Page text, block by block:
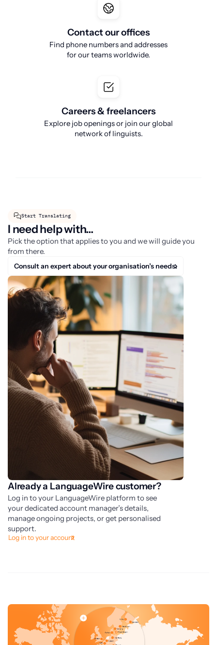
Contact our offices
Find phone numbers and addresses
for our teams worldwide.
Careers & freelancers
Explore job openings or join our global
network of linguists.
Start Translating
I need help with...
Pick the option that applies to you and we will guide you
from there.
Consult an expert about your organisation’s needs.
Already a LanguageWire customer?
Log in to your LanguageWire platform to see
your dedicated account manager’s details,
manage ongoing projects, or get personalised
support.
Log in to your account